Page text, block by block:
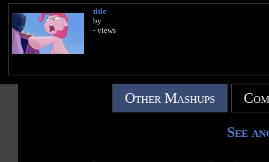
title
by
- views
Other Mashups
See